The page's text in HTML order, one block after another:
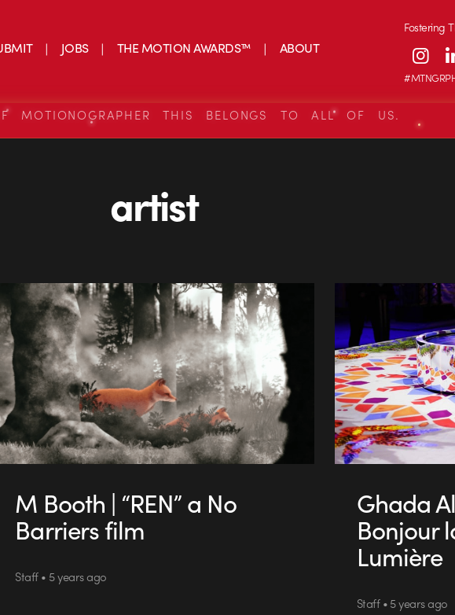
JOBS THE MOTION AWARDS™ ABOUT
Fostering
MOTIONOGRAPHER THIS BELONGS TO ALL OF US.
artist
M Booth | “REN” a No
Barriers film
Staff • 5 years ago
Ghada
Bonjour
Lumière
Staff • 5 years ago